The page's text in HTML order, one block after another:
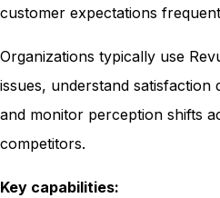
customer expectations
Organizations typically use
issues, understand satisfaction
and monitor perception shifts
competitors.
Key capabilities: